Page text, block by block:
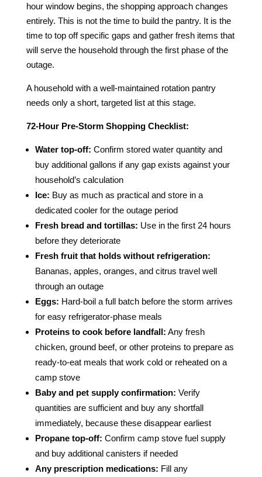
hour window begins, the shopping approach changes
entirely. This is not the time to build the pantry. It is the
time to top off specific gaps and gather fresh items that
will serve the household through the first phase of the
outage.
A household with a well-maintained rotation pantry
needs only a short, targeted list at this stage.
72-Hour Pre-Storm Shopping Checklist:
Water top-off: Confirm stored water quantity and
buy additional gallons if any gap exists against your
household’s calculation
Ice: Buy as much as practical and store in a
dedicated cooler for the outage period
Fresh bread and tortillas: Use in the first 24 hours
before they deteriorate
Fresh fruit that holds without refrigeration:
Bananas, apples, oranges, and citrus travel well
through an outage
Eggs: Hard-boil a full batch before the storm arrives
for easy refrigerator-phase meals
Proteins to cook before landfall: Any fresh
chicken, ground beef, or other proteins to prepare as
ready-to-eat meals that work cold or reheated on a
camp stove
Baby and pet supply confirmation: Verify
quantities are sufficient and buy any shortfall
immediately, because these disappear earliest
Propane top-off: Confirm camp stove fuel supply
and buy additional canisters if needed
Any prescription medications: Fill any